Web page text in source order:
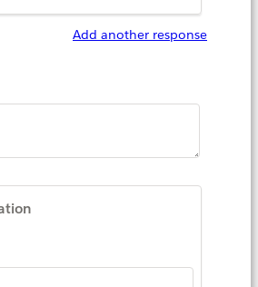
Add another response